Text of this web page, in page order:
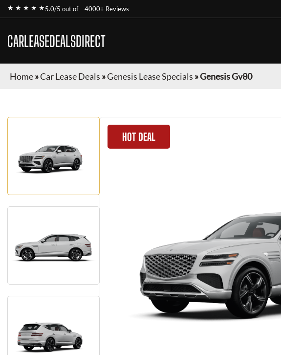
★ ★ ★ ★ ★5.0/5 out of 4000+ Reviews
CARLEASEDEALSDIRECT
Home»Car Lease Deals »Genesis Lease Specials »Genesis Gv80
HOT DEAL